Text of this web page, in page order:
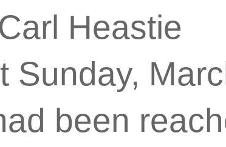
Heastie
Sunday,
been